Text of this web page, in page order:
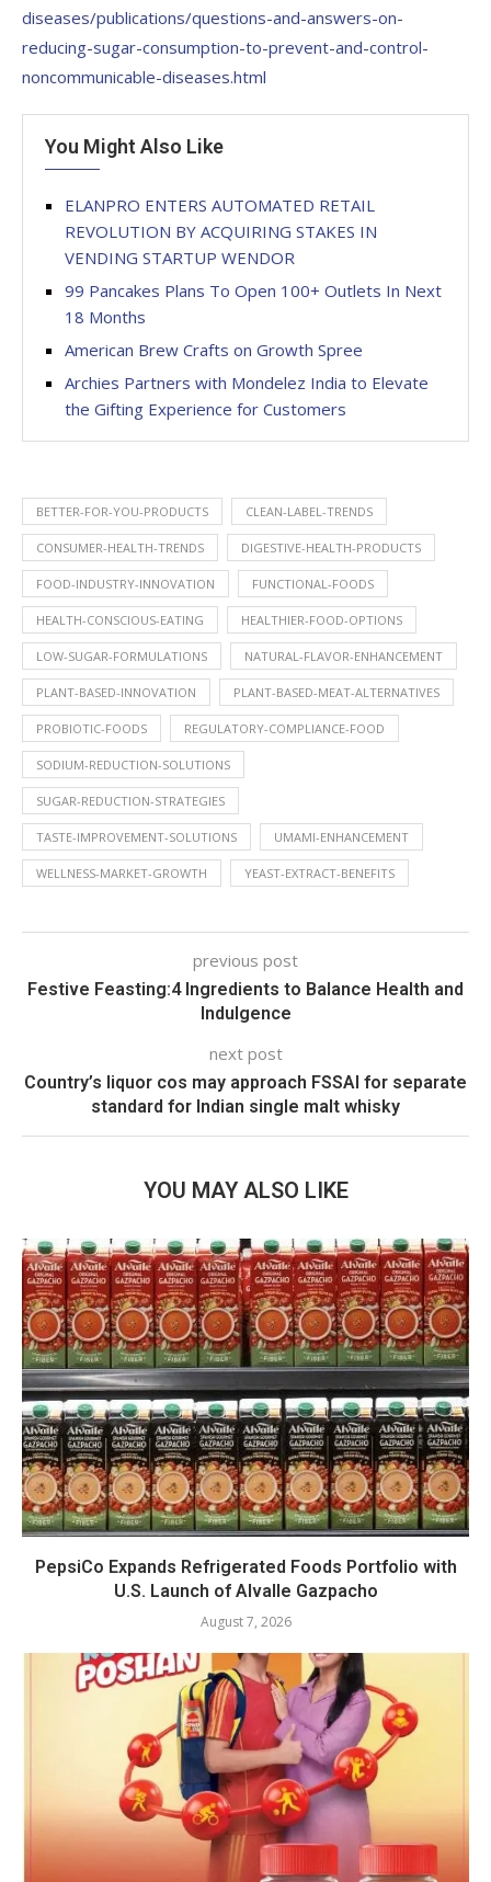
diseases/publications/questions-and-answers-on-
reducing-sugar-consumption-to-prevent-and-control-
noncommunicable-diseases.html
You Might Also Like
ELANPRO ENTERS AUTOMATED RETAIL
REVOLUTION BY ACQUIRING STAKES IN
VENDING STARTUP WENDOR
99 Pancakes Plans To Open 100+ Outlets In Next
18 Months
American Brew Crafts on Growth Spree
Archies Partners with Mondelez India to Elevate
the Gifting Experience for Customers
BETTER-FOR-YOU-PRODUCTS CLEAN-LABEL-TRENDS
CONSUMER-HEALTH-TRENDS DIGESTIVE-HEALTH-PRODUCTS
FOOD-INDUSTRY-INNOVATION FUNCTIONAL-FOODS
HEALTH-CONSCIOUS-EATING HEALTHIER-FOOD-OPTIONS
LOW-SUGAR-FORMULATIONS NATURAL-FLAVOR-ENHANCEMENT
PLANT-BASED-INNOVATION PLANT-BASED-MEAT-ALTERNATIVES
PROBIOTIC-FOODS REGULATORY-COMPLIANCE-FOOD
SODIUM-REDUCTION-SOLUTIONS
SUGAR-REDUCTION-STRATEGIES
TASTE-IMPROVEMENT-SOLUTIONS UMAMI-ENHANCEMENT
WELLNESS-MARKET-GROWTH YEAST-EXTRACT-BENEFITS
previous post
Festive Feasting:4 Ingredients to Balance Health and
Indulgence
next post
Country’s liquor cos may approach FSSAI for separate
standard for Indian single malt whisky
YOU MAY ALSO LIKE
PepsiCo Expands Refrigerated Foods Portfolio with
U.S. Launch of Alvalle Gazpacho
August 7, 2026